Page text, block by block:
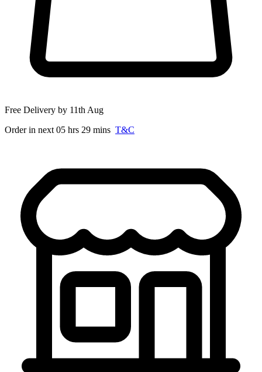
Free Delivery by 11th Aug
Order in next 05 hrs 29 mins T&C